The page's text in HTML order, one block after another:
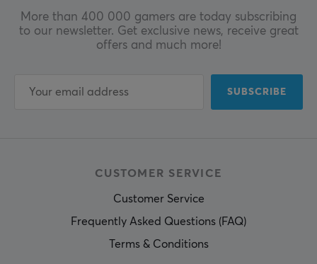
More than 400 000 gamers are today subscribing
to our newsletter. Get exclusive news, receive great
offers and much more!
SUBSCRIBE
CUSTOMER SERVICE
Customer Service
Frequently Asked Questions (FAQ)
Terms & Conditions